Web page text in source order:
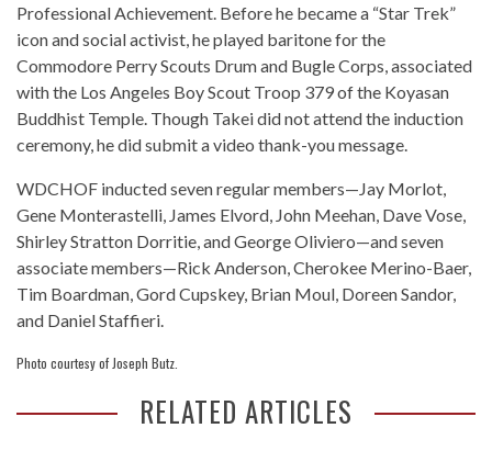
Professional Achievement. Before he became a “Star Trek”
icon and social activist, he played baritone for the
Commodore Perry Scouts Drum and Bugle Corps, associated
with the Los Angeles Boy Scout Troop 379 of the Koyasan
Buddhist Temple. Though Takei did not attend the induction
ceremony, he did submit a video thank-you message.
WDCHOF inducted seven regular members—Jay Morlot,
Gene Monterastelli, James Elvord, John Meehan, Dave Vose,
Shirley Stratton Dorritie, and George Oliviero—and seven
associate members—Rick Anderson, Cherokee Merino-Baer,
Tim Boardman, Gord Cupskey, Brian Moul, Doreen Sandor,
and Daniel Staffieri.
Photo courtesy of Joseph Butz.
RELATED ARTICLES